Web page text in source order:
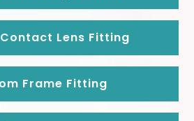
Lens Fitting
Frame Fitting